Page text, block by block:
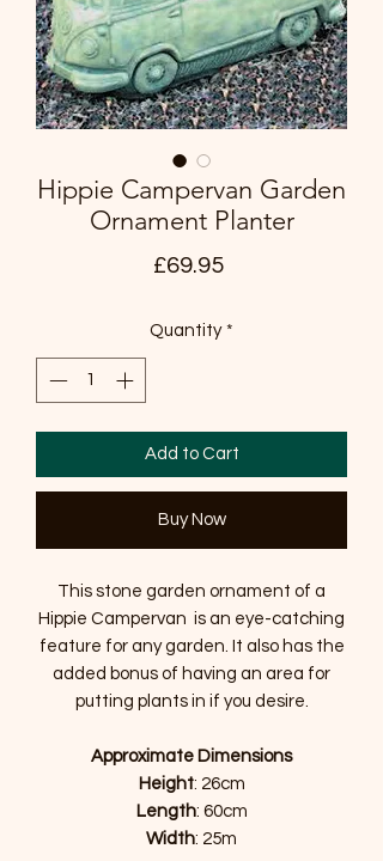
Hippie Campervan Garden
Ornament Planter
£69.95Price
Quantity *
Add to Cart
Buy Now
This stone garden ornament of a
Hippie Campervan is an eye-catching
feature for any garden. It also has the
added bonus of having an area for
putting plants in if you desire.
Approximate Dimensions
Height: 26cm
Length: 60cm
Width: 25m